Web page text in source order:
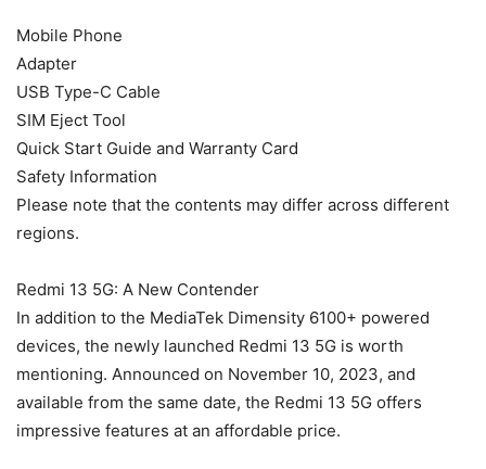
Mobile Phone
Adapter
USB Type-C Cable
SIM Eject Tool
Quick Start Guide and Warranty Card
Safety Information
Please note that the contents may differ across different
regions.
Redmi 13 5G: A New Contender
In addition to the MediaTek Dimensity 6100+ powered
devices, the newly launched Redmi 13 5G is worth
mentioning. Announced on November 10, 2023, and
available from the same date, the Redmi 13 5G offers
impressive features at an affordable price.